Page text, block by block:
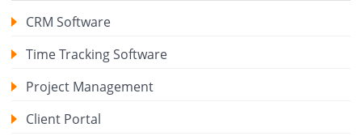
CRM Software
Time Tracking Software
Project Management
Client Portal